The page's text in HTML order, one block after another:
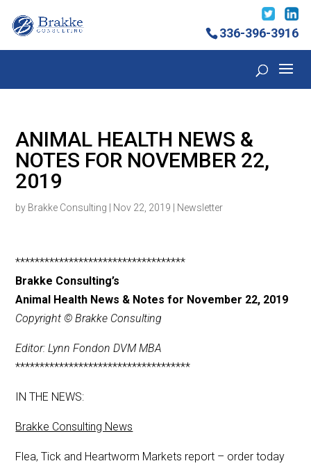
336-396-3916
ANIMAL HEALTH NEWS &
NOTES FOR NOVEMBER 22,
2019
by Brakke Consulting Nov 22, 2019 Newsletter
***********************************
Brakke Consulting’s
Animal Health News & Notes for November 22, 2019
Copyright © Brakke Consulting
Editor: Lynn Fondon DVM MBA
************************************
IN THE NEWS:
Brakke Consulting News
Flea, Tick and Heartworm Markets report – order today